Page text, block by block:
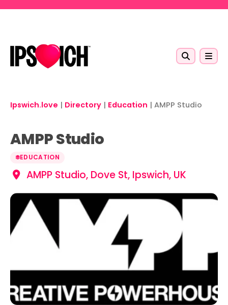
Ipswich.love | Directory | Education | AMPP Studio
AMPP Studio
EDUCATION
AMPP Studio, Dove St, Ipswich, UK